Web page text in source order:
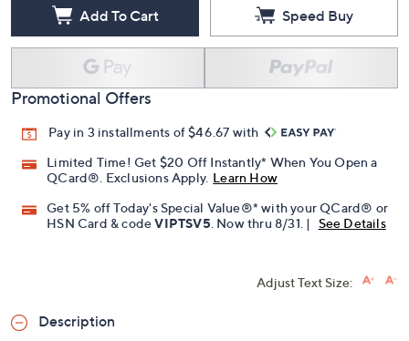
Add To Cart Speed Buy
Promotional Offers
Pay in 3 installments of $46.67 with
Limited Time! Get $20 Off Instantly* When You Open a
QCard®. Exclusions Apply. Learn How
Get 5% off Today's Special Value®* with your QCard® or
HSN Card & codeVIPTSV5 . Now thru 8/31. | See Details
Adjust Text Size:
Description